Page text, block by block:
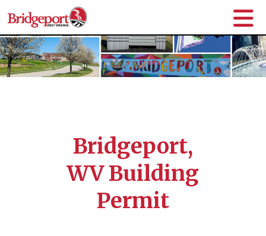
Bridgeport,
WV Building
Permit